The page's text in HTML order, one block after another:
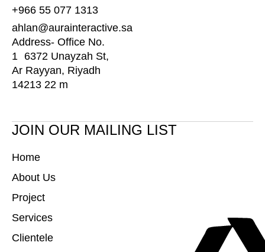
+966 55 077 1313
ahlan@aurainteractive.sa
Address- Office No.
1 6372 Unayzah St,
Ar Rayyan, Riyadh
14213 22 m
JOIN OUR MAILING LIST
Home
About Us
Project
Services
Clientele